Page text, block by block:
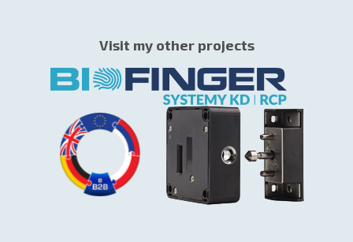
Visit my other projects